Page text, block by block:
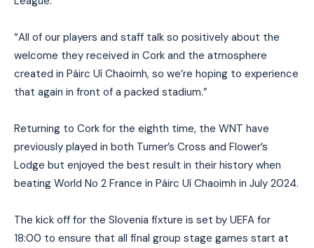
“All of our players and staff talk so positively about the
welcome they received in Cork and the atmosphere
created in Páirc Uí Chaoimh, so we’re hoping to experience
that again in front of a packed stadium.”
Returning to Cork for the eighth time, the WNT have
previously played in both Turner’s Cross and Flower’s
Lodge but enjoyed the best result in their history when
beating World No 2 France in Páirc Uí Chaoimh in July 2024.
The kick off for the Slovenia fixture is set by UEFA for
18:00 to ensure that all final group stage games start at